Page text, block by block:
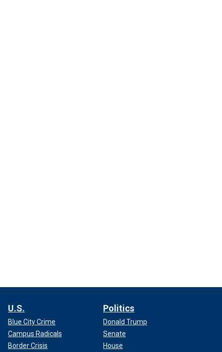
U.S.
Blue City Crime
Campus Radicals
Border Crisis
Politics
Donald Trump
Senate
House